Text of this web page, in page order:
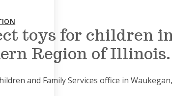
toys for children
Region of Illinois.
and Family Services office in